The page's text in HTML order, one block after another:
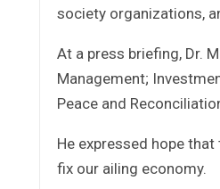
society organizations,
At a press briefing, Dr.
Management;
Peace and
He expressed hope
fix our ailing economy.